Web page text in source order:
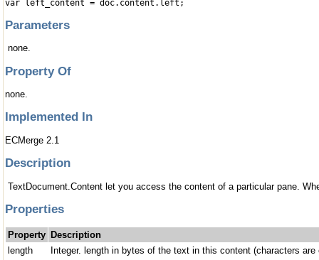
var left_content = doc.content.left;
Parameters
none.
Property Of
none.
Implemented In
ECMerge 2.1
Description
TextDocument.Content let you access the content of a particular pane.
Properties
Property Description
length
Integer. length in bytes of the text in this content (characters are